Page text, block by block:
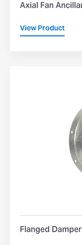
Axial Fan
View Product
Flanged Damper